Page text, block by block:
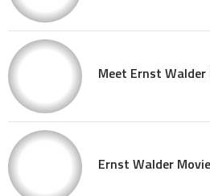
Meet Ernst
Ernst Walder